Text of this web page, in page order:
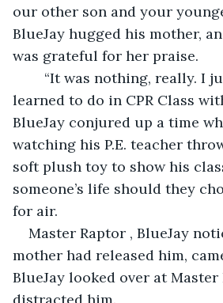
our other son and your
BlueJay hugged his mother,
was grateful for her praise.
learned to do in CPR Class
BlueJay conjured up a time
watching his P.E. teacher
soft plush toy to show his
someone’s life should they
for air.
Master Raptor , BlueJay
mother had released him,
BlueJay looked over at Master
distracted him.